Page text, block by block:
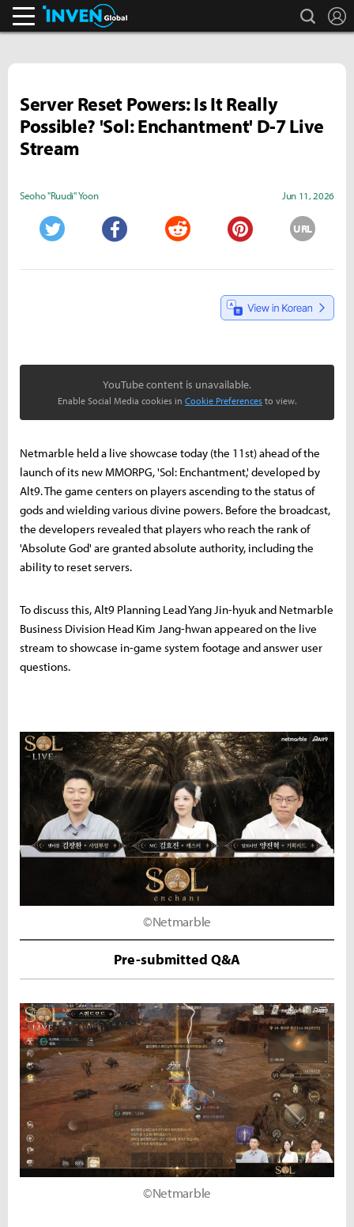
search
Server Reset Powers: Is It Really
Possible? 'Sol: Enchantment' D-7 Live
Stream
Seoho "Ruudi" Yoon Jun 11, 2026
URL
YouTube content is unavailable.
Enable Social Media cookies in Cookie Preferences to view.
Netmarble held a live showcase today (the 11st) ahead of the
launch of its new MMORPG, 'Sol: Enchantment,' developed by
Alt9. The game centers on players ascending to the status of
gods and wielding various divine powers. Before the broadcast,
the developers revealed that players who reach the rank of
'Absolute God' are granted absolute authority, including the
ability to reset servers.
To discuss this, Alt9 Planning Lead Yang Jin-hyuk and Netmarble
Business Division Head Kim Jang-hwan appeared on the live
stream to showcase in-game system footage and answer user
questions.
©Netmarble
Pre-submitted Q&A
©Netmarble